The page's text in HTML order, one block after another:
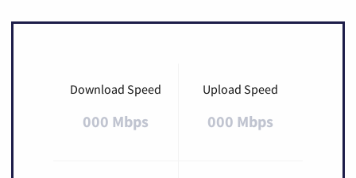
Download Speed
000 Mbps
Upload Speed
000 Mbps